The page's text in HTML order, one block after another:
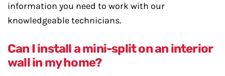
information you need to work with our
knowledgeable technicians.
Can I install a mini-split on an interior
wall in my home?